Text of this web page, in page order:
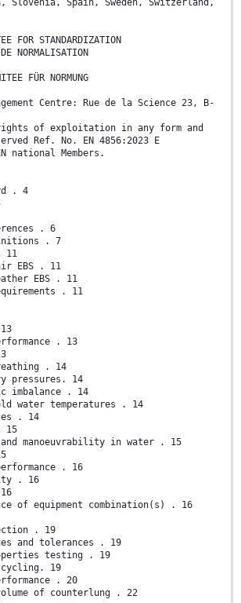
FOR STANDARDIZATION
NORMALISATION
FÜR NORMUNG
Centre: Rue de la Science 23, B-
of exploitation in any form and
Ref. No. EN 4856:2023 E
national Members.
. 4
. 6
. 7
11
EBS . 11
EBS . 11
. 11
. 13
. 14
pressures. 14
imbalance . 14
water temperatures . 14
. 14
15
manoeuvrability in water . 15
. 16
. 16
of equipment combination(s) . 16
. 19
and tolerances . 19
testing . 19
cycling. 19
. 20
of counterlung . 22